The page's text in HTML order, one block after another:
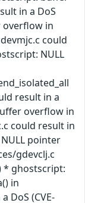
in a DoS
overflow in
could
NULL
result in a
overflow in
could result in
pointer
gdevclj.c
* ghostscript:
in
DoS (CVE-